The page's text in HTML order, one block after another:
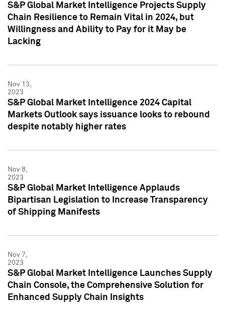
S&P Global Market Intelligence Projects Supply
Chain Resilience to Remain Vital in 2024, but
Willingness and Ability to Pay for it May be
Lacking
Nov 13,
2023
S&P Global Market Intelligence 2024 Capital
Markets Outlook says issuance looks to rebound
despite notably higher rates
Nov 8,
2023
S&P Global Market Intelligence Applauds
Bipartisan Legislation to Increase Transparency
of Shipping Manifests
Nov 7,
2023
S&P Global Market Intelligence Launches Supply
Chain Console, the Comprehensive Solution for
Enhanced Supply Chain Insights